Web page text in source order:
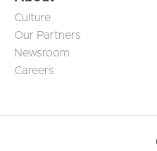
Culture
Our Partners
Newsroom
Careers